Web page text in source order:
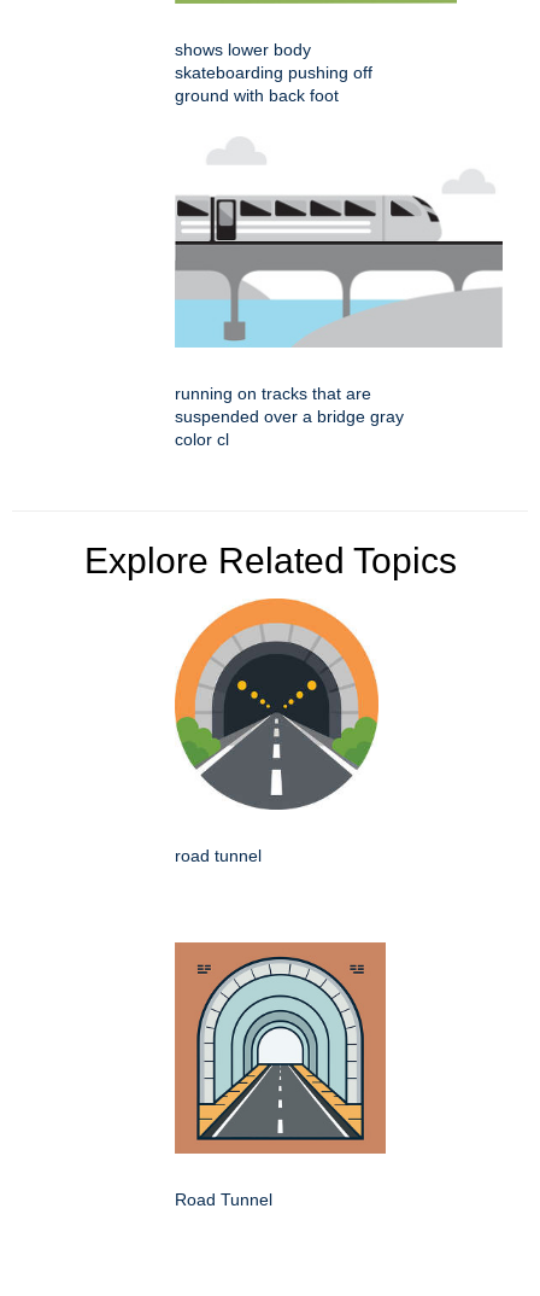
shows lower body
skateboarding pushing off
ground with back foot
running on tracks that are
suspended over a bridge gray
color cl
Explore Related Topics
road tunnel
Road Tunnel